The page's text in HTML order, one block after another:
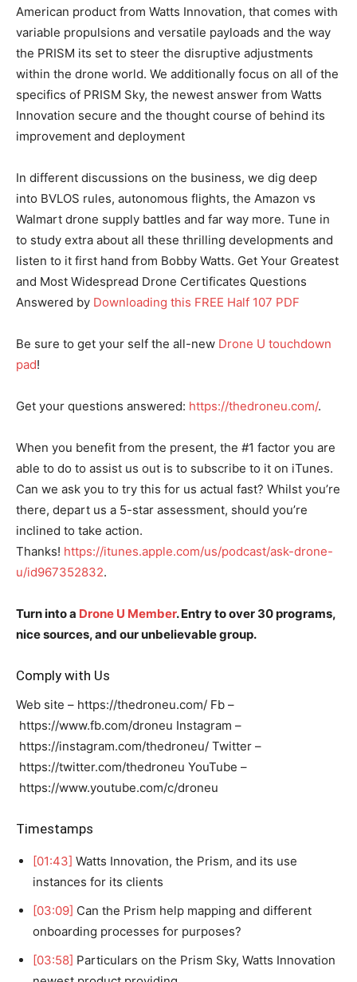
American product from Watts Innovation, that comes with
variable propulsions and versatile payloads and the way
the PRISM its set to steer the disruptive adjustments
within the drone world. We additionally focus on all of the
specifics of PRISM Sky, the newest answer from Watts
Innovation secure and the thought course of behind its
improvement and deployment
In different discussions on the business, we dig deep
into BVLOS rules, autonomous flights, the Amazon vs
Walmart drone supply battles and far way more. Tune in
to study extra about all these thrilling developments and
listen to it first hand from Bobby Watts. Get Your Greatest
and Most Widespread Drone Certificates Questions
Answered by Downloading this FREE Half 107 PDF
Be sure to get your self the all-new Drone U touchdown
pad!
Get your questions answered: https://thedroneu.com/.
When you benefit from the present, the #1 factor you are
able to do to assist us out is to subscribe to it on iTunes.
Can we ask you to try this for us actual fast? Whilst you’re
there, depart us a 5-star assessment, should you’re
inclined to take action.
Thanks! https://itunes.apple.com/us/podcast/ask-drone-
u/id967352832.
Turn into a Drone U Member. Entry to over 30 programs,
nice sources, and our unbelievable group.
Comply with Us
Web site – https://thedroneu.com/ Fb –
https://www.fb.com/droneu Instagram –
https://instagram.com/thedroneu/ Twitter –
https://twitter.com/thedroneu YouTube –
https://www.youtube.com/c/droneu
Timestamps
[01:43] Watts Innovation, the Prism, and its use
instances for its clients
[03:09] Can the Prism help mapping and different
onboarding processes for purposes?
[03:58] Particulars on the Prism Sky, Watts Innovation